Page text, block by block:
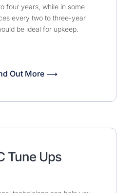
four years, while in some
every two to three-year
be ideal for upkeep.
Out More ⟶
Tune Ups